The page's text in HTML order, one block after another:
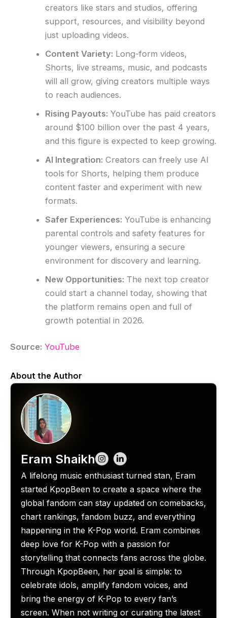
creators like stars and studios, offering
support, resources, and visibility beyond
just uploading videos.
Content Variety: Long-form videos,
Shorts, live streams, music, and podcasts
will all grow, giving creators multiple ways
to reach audiences.
Rising Payouts: YouTube has paid creators
around $100 billion over the past 4 years,
and this figure is expected to keep growing.
AI Integration: Creators can freely use AI
tools for Shorts, helping them produce
content faster and experiment with new
formats.
Safer Experiences: YouTube is enhancing
parental controls and safety features for
younger viewers, ensuring a secure
environment for discovery and learning.
New Opportunities: The next top creator
could start a channel today, showing that
the platform remains open and full of
growth potential in 2026.
Source: YouTube
About the Author
Eram Shaikh
A lifelong music enthusiast turned stan, Eram
started KpopBeen to create a space where the
global fandom can stay updated on comebacks,
chart rankings, fandom buzz, and everything
happening in the K-Pop world. Eram combines
deep love for K-Pop with a passion for
storytelling that connects fans across the globe.
Through KpopBeen, her goal is simple: to
celebrate idols, amplify fandom voices, and
bring the energy of K-Pop to every fan’s
screen. When not writing or curating the latest